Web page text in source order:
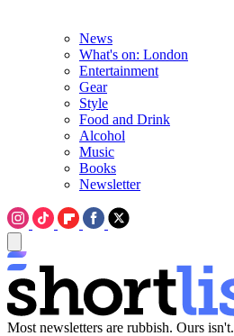
News
What's on: London
Entertainment
Gear
Style
Food and Drink
Alcohol
Music
Books
Newsletter
Most newsletters are rubbish. Ours isn't.